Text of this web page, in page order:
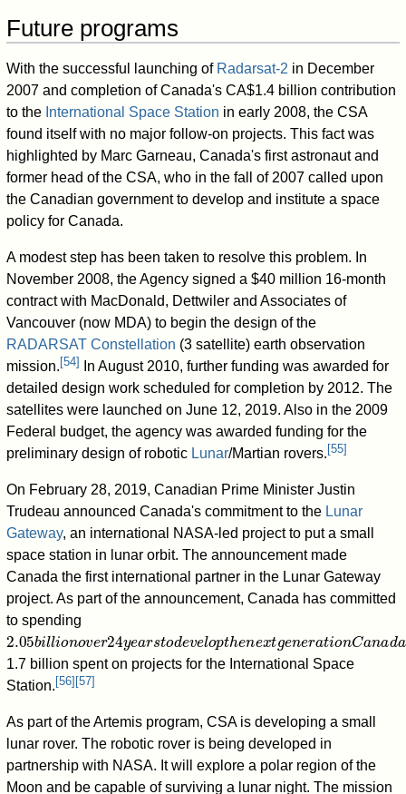
Future programs
With the successful launching of Radarsat-2 in December
2007 and completion of Canada'sCA$1.4 billion contribution
to the International Space Station in early 2008, the CSA
found itself with no major follow-on projects. This fact was
highlighted by Marc Garneau, Canada's first astronaut and
former head of the CSA, who in the fall of 2007 called upon
the Canadian government to develop and institute a space
policy for Canada.
A modest step has been taken to resolve this problem. In
November 2008, the Agency signed a $40 million 16-month
contract with MacDonald, Dettwiler and Associates of
Vancouver (now MDA) to begin the design of the
RADARSAT Constellation (3 satellite) earth observation
mission. [54]
In August 2010, further funding was awarded for
detailed design work scheduled for completion by 2012. The
satellites were launched on June 12, 2019. Also in the 2009
Federal budget, the agency was awarded funding for the
preliminary design of robotic Lunar/Martian rovers. [55]
On February 28, 2019, Canadian Prime Minister Justin
Trudeau announced Canada's commitment to the Lunar
Gateway, an international NASA-led project to put a small
space station in lunar orbit. The announcement made
Canada the first international partner in the Lunar Gateway
project. As part of the announcement, Canada has committed
to spending
2.05billio o 24y to de lo th tg i o Ca ar
1.7 billion spent on projects for the International Space
Station. [56] [57]
As part of the Artemis program, CSA is developing a small
lunar rover. The robotic rover is being developed in
partnership with NASA. It will explore a polar region of the
Moon and be capable of surviving a lunar night. The mission